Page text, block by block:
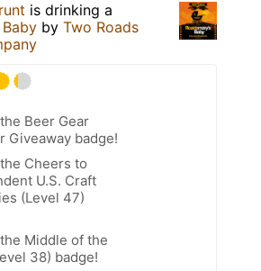
is drinking a
Baby by Two Roads
Beer Gear
Giveaway badge!
Cheers to
U.S. Craft
(Level 47)
Middle of the
38) badge!